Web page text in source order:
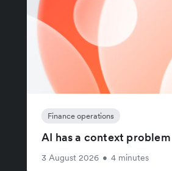
Finance operations
AI has a context problem
3 August 2026 • 4 minutes